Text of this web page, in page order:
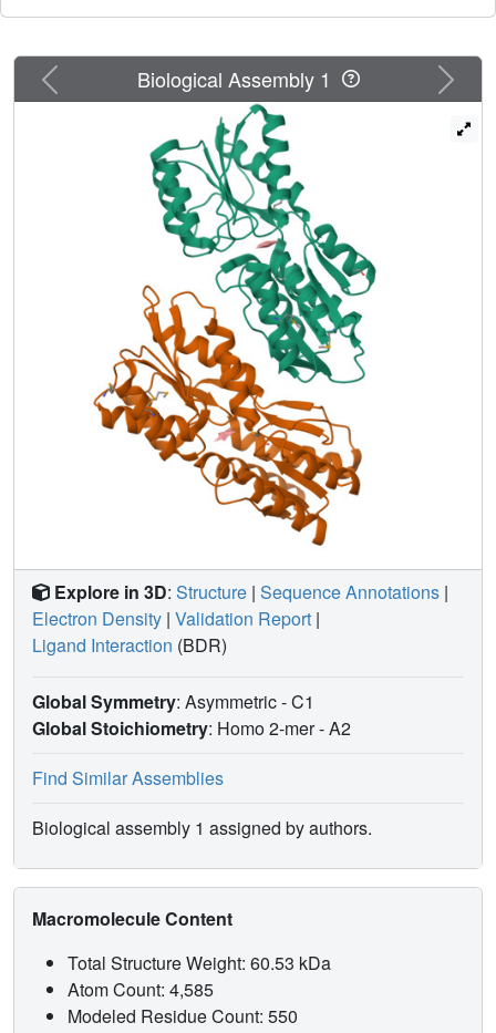
Previous Next
Biological Assembly 1
Explore in 3D: Structure | Sequence Annotations |
Electron Density | Validation Report |
Ligand Interaction (BDR)
Global Symmetry: Asymmetric - C1
Global Stoichiometry: Homo 2-mer -A2
Find Similar Assemblies
Biological assembly 1 assigned by authors.
Macromolecule Content
Total Structure Weight: 60.53 kDa
Atom Count: 4,585
Modeled Residue Count: 550